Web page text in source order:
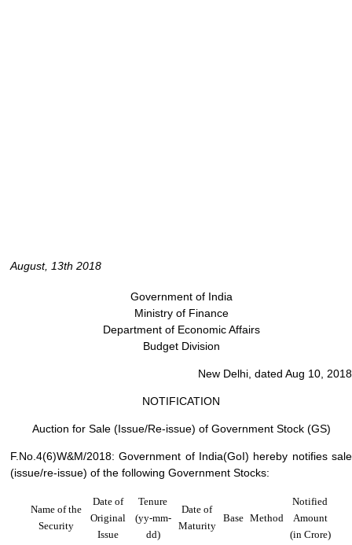
August, 13th 2018
Government of India
Ministry of Finance
Department of Economic Affairs
Budget Division
New Delhi, dated Aug 10, 2018
NOTIFICATION
Auction for Sale (Issue/Re-issue) of Government Stock (GS)
F.No.4(6)W&M/2018: Government of India(GoI) hereby notifies sale
(issue/re-issue) of the following Government Stocks:
Name of the
Security
Date of
Original
Issue
Tenure
(yy-mm-
dd)
Date of
Maturity
Base Method
Notified
Amount
(in Crore)